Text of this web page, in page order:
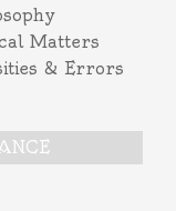
Matters
& Errors